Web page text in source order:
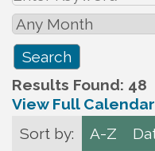
Results Found: 48
View Full Calendar
Sort by:
A-Z